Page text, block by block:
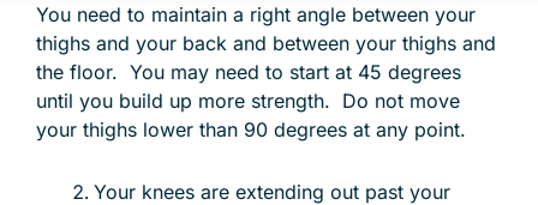
You need to maintain a right angle between your
thighs and your back and between your thighs and
the floor. You may need to start at 45 degrees
until you build up more strength. Do not move
your thighs lower than 90 degrees at any point.
Your knees are extending out past your